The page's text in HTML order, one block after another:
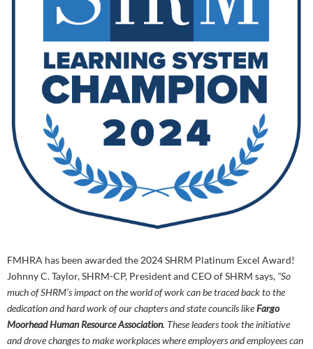
FMHRA has been awarded the 2024 SHRM Platinum Excel Award!
Johnny C. Taylor, SHRM-CP, President and CEO of SHRM says, "So
much of SHRM’s impact on the world of work can be traced back to the
dedication and hard work of our chapters and state councils likeFargo
Moorhead Human Resource Association. These leaders took the initiative
and drovechanges to make workplaces where employers and employees can